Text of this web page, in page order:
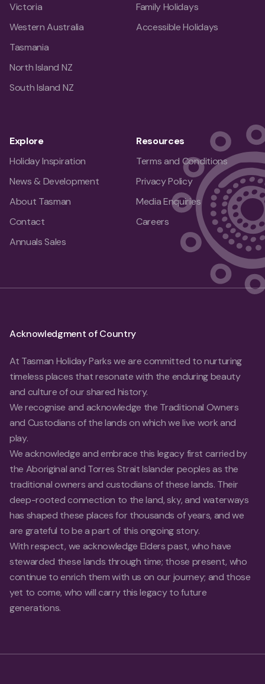
Victoria
Western Australia
Tasmania
North Island NZ
South Island NZ
Family Holidays
Accessible Holidays
Explore
Holiday Inspiration
News & Development
About Tasman
Contact
Annuals Sales
Resources
Terms and Conditions
Privacy Policy
Media Enquiries
Careers
Acknowledgment of Country
At Tasman Holiday Parks we are committed to nurturing
timeless places that resonate with the enduring beauty
and culture of our shared history.
We recognise and acknowledge the Traditional Owners
and Custodians of the lands on which we live work and
play.
We acknowledge and embrace this legacy first carried by
the Aboriginal and Torres Strait Islander peoples as the
traditional owners and custodians of these lands. Their
deep-rooted connection to the land, sky, and waterways
has shaped these places for thousands of years, and we
are grateful to be a part of this ongoing story.
With respect, we acknowledge Elders past, who have
stewarded these lands through time; those present, who
continue to enrich them with us on our journey; and those
yet to come, who will carry this legacy to future
generations.